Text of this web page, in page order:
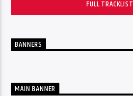
FULL TRACKLIST
BANNERS
MAIN BANNER